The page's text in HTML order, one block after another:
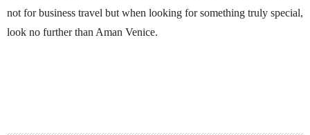
not for business travel but when looking for something truly special,
look no further than Aman Venice.